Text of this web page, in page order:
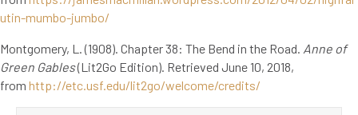
utin-mumbo-jumbo/
Montgomery, L. (1908). Chapter 38: The Bend in the Road. Anne of
Green Gables(Lit2Go Edition). Retrieved June 10, 2018,
from http://etc.usf.edu/lit2go/welcome/credits/